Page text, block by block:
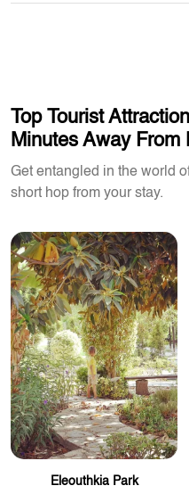
Top Tourist
Minutes Away From
Get entangled in the world
short hop from your stay.
Eleouthkia Park